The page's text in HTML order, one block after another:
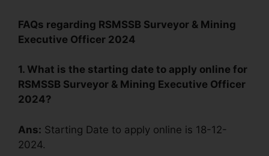
FAQs regarding RSMSSB Surveyor & Mining
Executive Officer 2024
1. What is the starting date to apply online for
RSMSSB Surveyor & Mining Executive Officer
2024?
Ans: Starting Date to apply online is 18-12-
2024.